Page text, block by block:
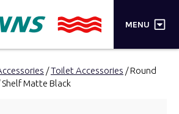
MENU ×
/Toilet Accessories / Round
Matte Black